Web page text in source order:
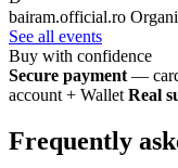
bairam.official.ro
See all events
Buy with confidence
Secure payment —
account + Wallet Real
Frequently